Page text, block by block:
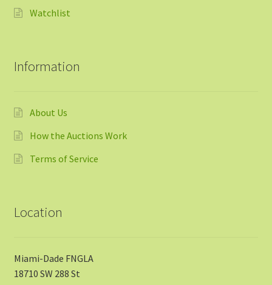
Watchlist
Information
About Us
How the Auctions Work
Terms of Service
Location
Miami-Dade FNGLA
18710 SW 288 St